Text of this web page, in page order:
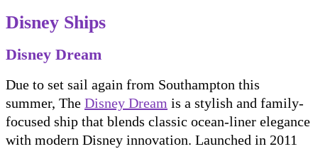
Disney Ships
Disney Dream
Due to set sail again from Southampton this
summer, The Disney Dream is a stylish and family-
focused ship that blends classic ocean-liner elegance
with modern Disney innovation. Launched in 2011